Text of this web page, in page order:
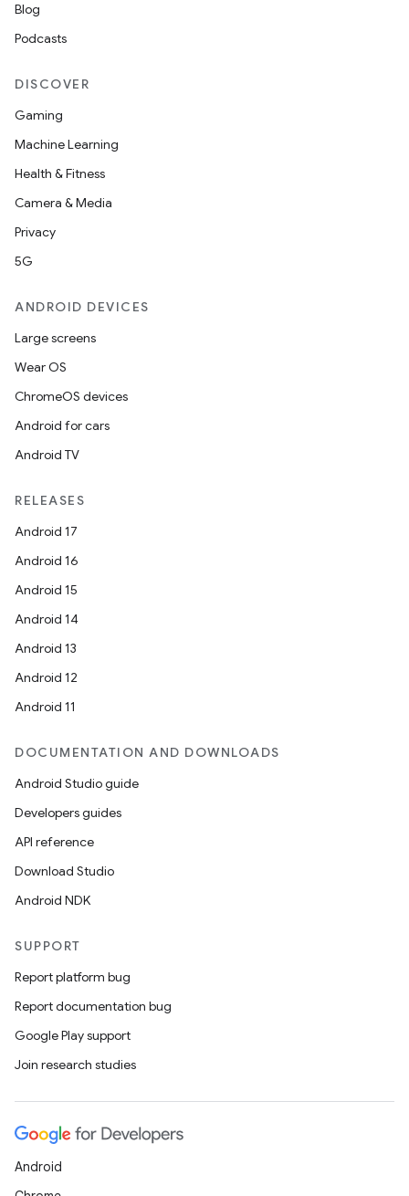
Blog
Podcasts
DISCOVER
Gaming
Machine Learning
Health & Fitness
Camera & Media
Privacy
5G
ANDROID DEVICES
Large screens
Wear OS
ChromeOS devices
Android for cars
Android TV
RELEASES
Android 17
Android 16
Android 15
Android 14
Android 13
Android 12
Android 11
DOCUMENTATION AND DOWNLOADS
Android Studio guide
Developers guides
API reference
Download Studio
Android NDK
SUPPORT
Report platform bug
Report documentation bug
Google Play support
Join research studies
Android